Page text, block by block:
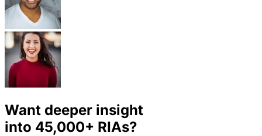
Want deeper insight
into 45,000+ RIAs?